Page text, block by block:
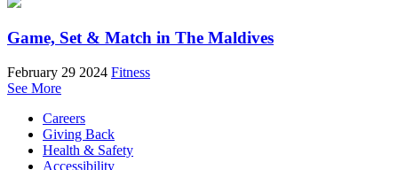
Game, Set & Match in The Maldives
February 29 2024 Fitness
See More
Careers
Giving Back
Health & Safety
Accessibility